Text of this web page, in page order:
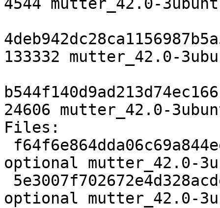
4544 mutter_42.0-
133332 mutter_42.0-
24606 mutter_42.0-
Files:
optional mutter_42.0-
optional mutter_42.0-